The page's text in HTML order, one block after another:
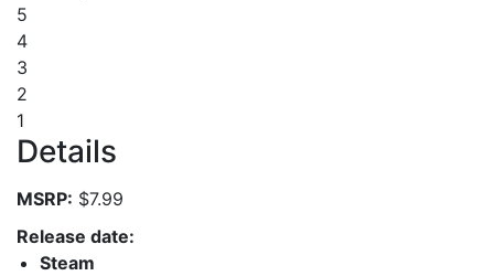
5
4
3
2
1
Details
MSRP: $7.99
Release date:
Steam